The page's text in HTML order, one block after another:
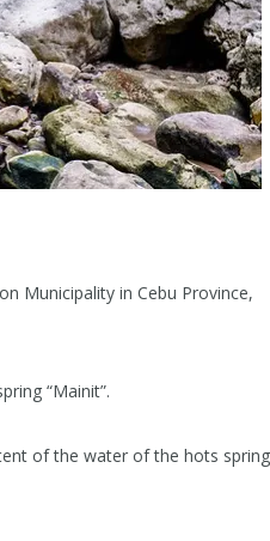
Municipality in Cebu Province,
“Mainit”.
of the water of the hots